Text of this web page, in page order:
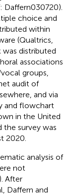
Daffern030720).
choice and
within
(Qualtrics,
was distributed
associations
groups,
audit of
and via
and flowchart
in the United
the survey was
2020.
analysis of
not
). After
Daffern and